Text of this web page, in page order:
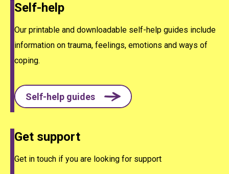
Self-help
Our printable and downloadable self-help guides include
information on trauma, feelings, emotions and ways of
coping.
Self-help guides
Get support
Get in touch if you are looking for support